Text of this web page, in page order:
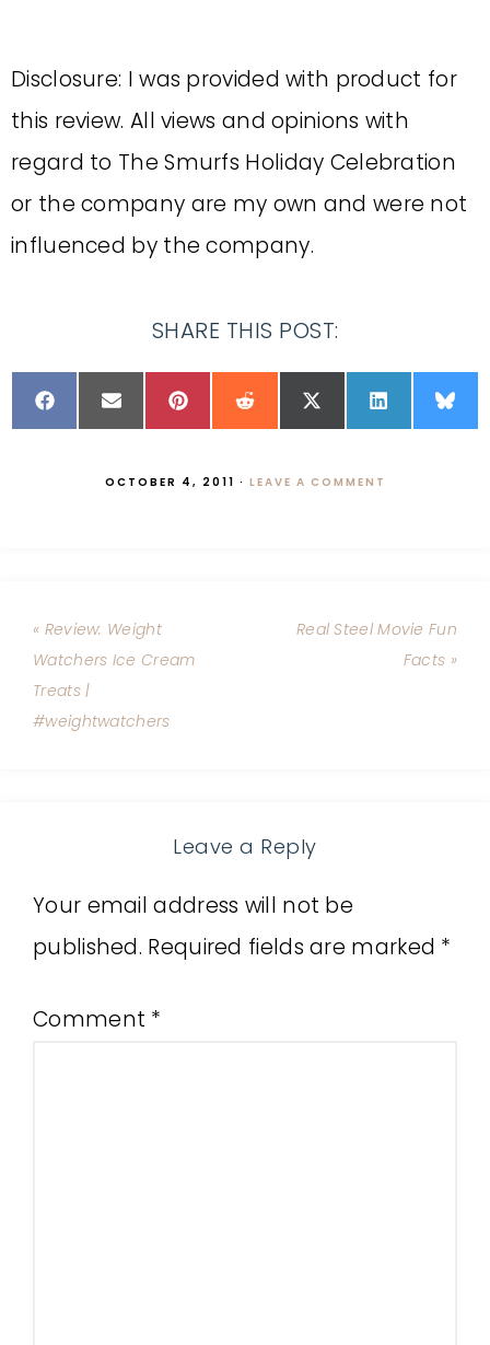
Disclosure: I was provided with product for
this review. All views and opinions with
regard to The Smurfs Holiday Celebration
or the company are my own and were not
influenced by the company.
SHARE THIS POST:
OCTOBER 4, 2011 · LEAVE A COMMENT
« Review: Weight
Watchers Ice Cream
Treats |
#weightwatchers
Real Steel Movie Fun
Facts »
Leave a Reply
Your email address will not be
published. Required fields are marked *
Comment *